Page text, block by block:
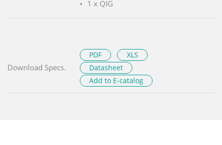
1 x QIG
Download Specs.
PDF
XLS
Datasheet
Add to E-catalog